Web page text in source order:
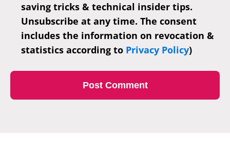
saving tricks & technical insider tips.
Unsubscribe at any time. The consent
includes the information on revocation &
statistics according to Privacy Policy)